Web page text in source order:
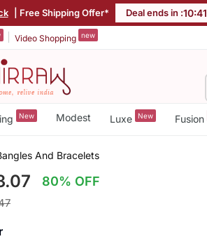
| Free Shipping Offer* Deal ends in :10:41
Video Shopping new
New Modest Luxe New Fusion
And Bracelets
80% OFF